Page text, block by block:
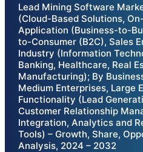
Lead Mining Software
(Cloud-Based Solutions,
Application (Business-to-
to-Consumer (B2C), Sales
Industry (Information
Banking, Healthcare, Real
Manufacturing); By
Medium Enterprises, Large
Functionality (Lead
Customer Relationship
Integration, Analytics and
Tools) – Growth, Share,
Analysis, 2024 – 2032